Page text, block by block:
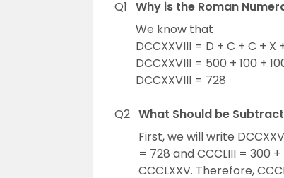
Q1 Why is the Roman
We know that
DCCXXVIII = D + C + C + X
DCCXXVIII = 500 + 100 +
DCCXXVIII = 728
Q2 What Should be
First, we will write
= 728 and CCCLIII = 300
CCCLXXV. Therefore,